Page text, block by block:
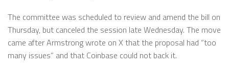
The committee was scheduled to review and amend the bill on
Thursday, but canceled the session late Wednesday. The move
came after Armstrong wrote on X that the proposal had “too
many issues” and that Coinbase could not back it.